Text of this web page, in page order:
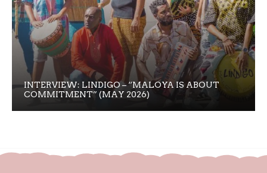
INTERVIEW: LINDIGO – “MALOYA IS ABOUT
COMMITMENT” (MAY 2026)